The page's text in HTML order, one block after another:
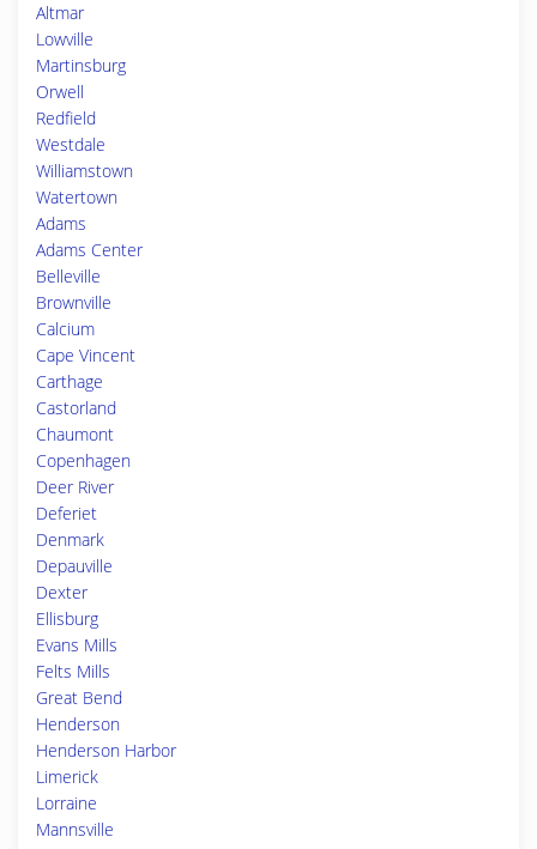
Altmar
Lowville
Martinsburg
Orwell
Redfield
Westdale
Williamstown
Watertown
Adams
Adams Center
Belleville
Brownville
Calcium
Cape Vincent
Carthage
Castorland
Chaumont
Copenhagen
Deer River
Deferiet
Denmark
Depauville
Dexter
Ellisburg
Evans Mills
Felts Mills
Great Bend
Henderson
Henderson Harbor
Limerick
Lorraine
Mannsville